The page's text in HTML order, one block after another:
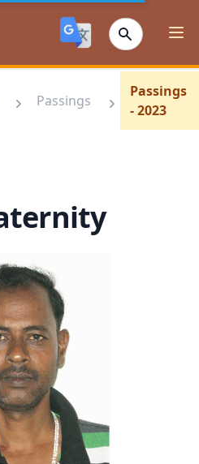
Passings
Passings
- 2023